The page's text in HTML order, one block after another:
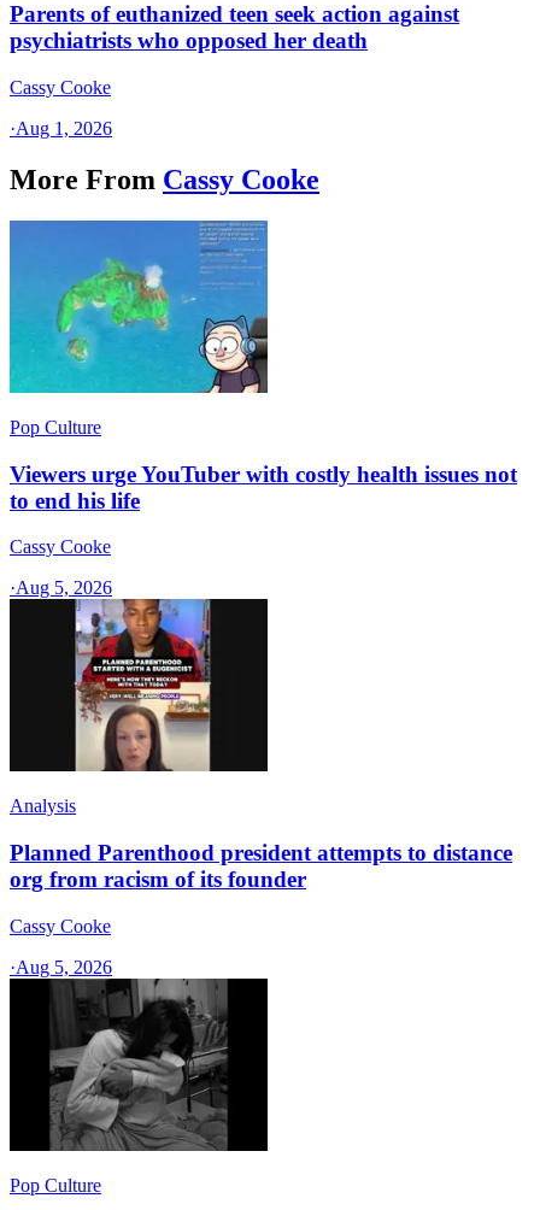
Parents of euthanized teen seek action against
psychiatrists who opposed her death
Cassy Cooke
·Aug 1, 2026
More From Cassy Cooke
Pop Culture
Viewers urge YouTuber with costly health issues not
to end his life
Cassy Cooke
·Aug 5, 2026
Analysis
Planned Parenthood president attempts to distance
org from racism of its founder
Cassy Cooke
·Aug 5, 2026
Pop Culture